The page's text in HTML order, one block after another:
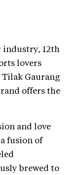
industry, 12th
lovers
Gaurang
offers the
and love
fusion of
brewed to